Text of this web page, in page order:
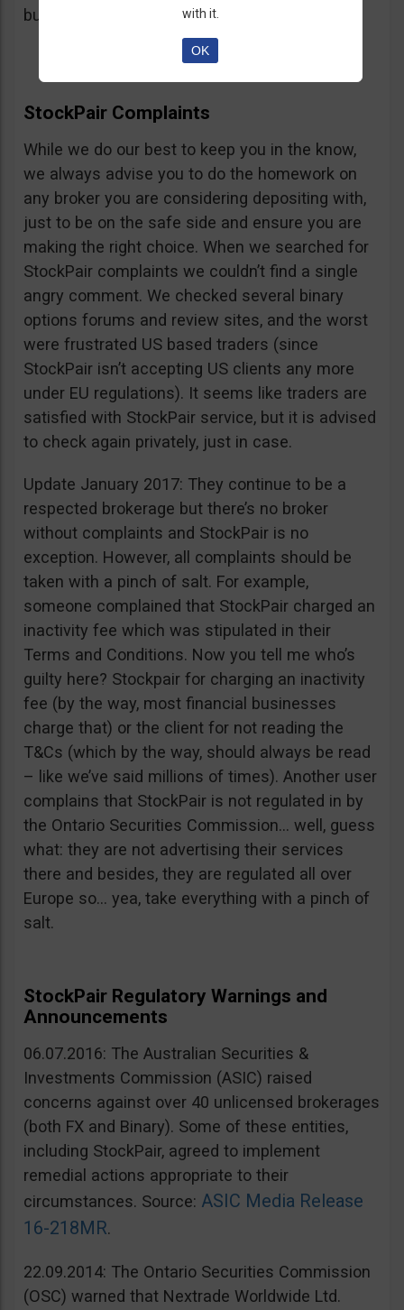
button, right on the platform.
StockPair Complaints
While we do our best to keep you in the know,
we always advise you to do the homework on
any broker you are considering depositing with,
just to be on the safe side and ensure you are
making the right choice. When we searched for
StockPair complaints we couldn’t find a single
angry comment. We checked several binary
options forums and review sites, and the worst
were frustrated US based traders (since
StockPair isn’t accepting US clients any more
under EU regulations). It seems like traders are
satisfied with StockPair service, but it is advised
to check again privately, just in case.
Update January 2017: They continue to be a
respected brokerage but there’s no broker
without complaints and StockPair is no
exception. However, all complaints should be
taken with a pinch of salt. For example,
someone complained that StockPair charged an
inactivity fee which was stipulated in their
Terms and Conditions. Now you tell me who’s
guilty here? Stockpair for charging an inactivity
fee (by the way, most financial businesses
charge that) or the client for not reading the
T&Cs (which by the way, should always be read
– like we’ve said millions of times). Another user
complains that StockPair is not regulated in by
the Ontario Securities Commission… well, guess
what: they are not advertising their services
there and besides, they are regulated all over
Europe so… yea, take everything with a pinch of
salt.
StockPair Regulatory Warnings and
Announcements
06.07.2016: The Australian Securities &
Investments Commission (ASIC) raised
concerns against over 40 unlicensed brokerages
(both FX and Binary). Some of these entities,
including StockPair, agreed to implement
remedial actions appropriate to their
circumstances. Source: ASIC Media Release
16-218MR.
22.09.2014: The Ontario Securities Commission
(OSC) warned that Nextrade Worldwide Ltd.
with it.
OK